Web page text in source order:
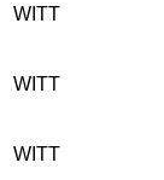
WITT
WITT
WITT